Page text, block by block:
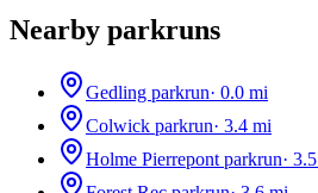
Nearby parkruns
Gedling parkrun· 0.0 mi
Colwick parkrun· 3.4 mi
Holme Pierrepont parkrun· 3.5